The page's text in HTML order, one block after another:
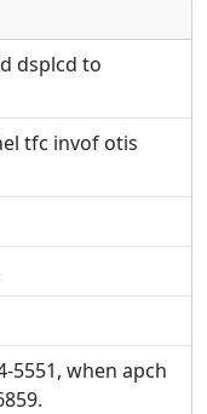
be displayed
webpages
be displayed
webpages
dsplcd to
tfc invof otis
5551, when apch